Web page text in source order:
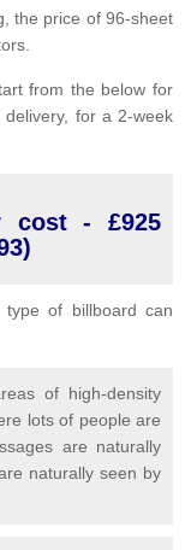
the price of 96-sheet
from the below for
for a 2-week
cost - £925
of billboard can
of high-density
lots of people are
are naturally
naturally seen by